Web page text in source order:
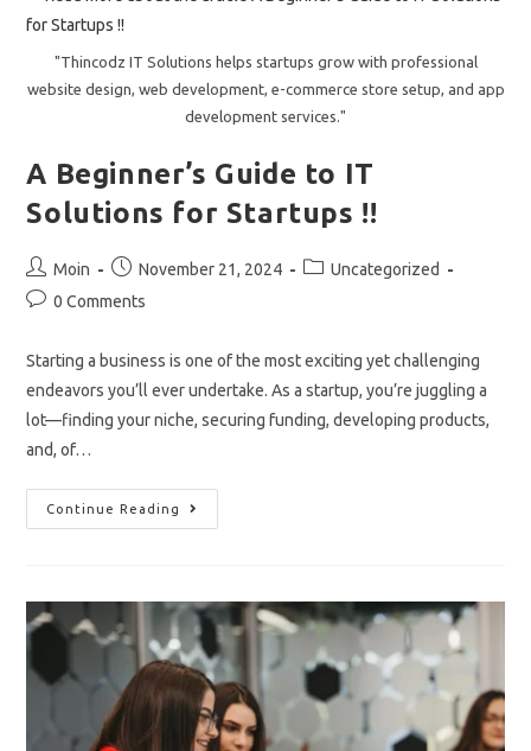
2024.
"Thincodz IT Solutions helps startups grow with professional
website design, web development, e-commerce store setup, and app
development services."
A Beginner’s Guide to IT
Solutions for Startups !!
Post
author:
Moin
Post
published:
November 21, 2024
PostUncategorized
Post0 Comments
Starting a business is one of the most exciting yet challenging
endeavors you’ll ever undertake. As a startup, you’re juggling a
lot—finding your niche, securing funding, developing products,
and, of…
Continue Reading
A
Beginner’s
For
Startups
!!